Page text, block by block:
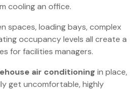
cooling an office.
spaces, loading bays, complex
occupancy levels all create a
for facilities managers.
air conditioning in place,
get uncomfortable, highly